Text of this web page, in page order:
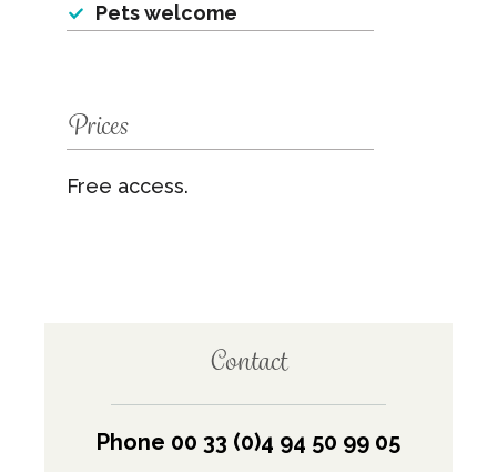
Pets welcome
Prices
Free access.
Contact
Phone 00 33 (0)4 94 50 99 05